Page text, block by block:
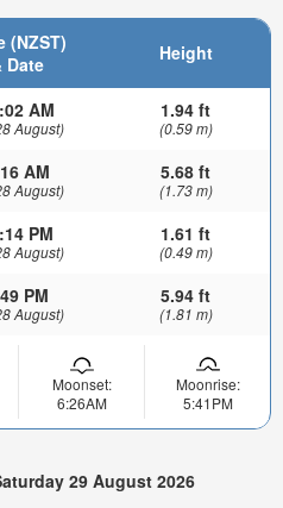
(NZST)
Date
Height
AM
August)
1.94 ft
(0.59 m)
AM
August)
5.68 ft
(1.73 m)
PM
August)
1.61 ft
(0.49 m)
PM
August)
5.94 ft
(1.81 m)
Moonset:
6:26AM
Moonrise:
5:41PM
29 August 2026